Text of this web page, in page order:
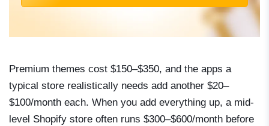
Premium themes cost $150–$350, and the apps a
typical store realistically needs add another $20–
$100/month each. When you add everything up, a mid-
level Shopify store often runs $300–$600/month before